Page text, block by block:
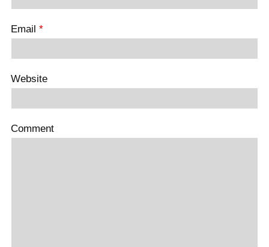
Email *
Website
Comment